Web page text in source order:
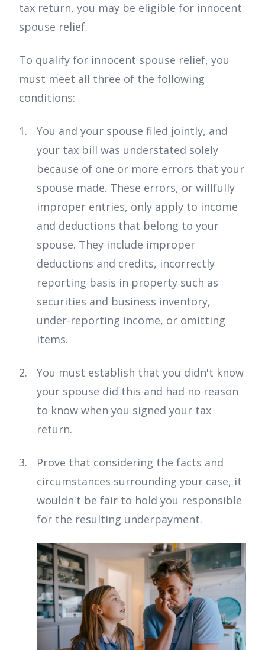
tax return, you may be eligible for innocent
spouse relief.
To qualify for innocent spouse relief, you
must meet all three of the following
conditions:
You and your spouse filed jointly, and
your tax bill was understated solely
because of one or more errors that your
spouse made. These errors, or willfully
improper entries, only apply to income
and deductions that belong to your
spouse. They include improper
deductions and credits, incorrectly
reporting basis in property such as
securities and business inventory,
under-reporting income, or omitting
items.
You must establish that you didn't know
your spouse did this and had no reason
to know when you signed your tax
return.
Prove that considering the facts and
circumstances surrounding your case, it
wouldn't be fair to hold you responsible
for the resulting underpayment.